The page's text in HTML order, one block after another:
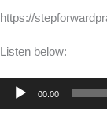
https://
Listen below:
Audio
Player
00:00